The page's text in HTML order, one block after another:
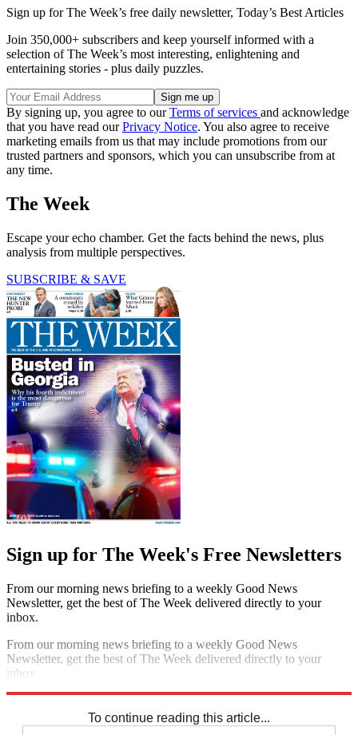
Sign up for The Week’s free daily newsletter, Today’s Best Articles
Join 350,000+ subscribers and keep yourself informed with a
selection of The Week’s most interesting, enlightening and
entertaining stories - plus daily puzzles.
By signing up, you agree to ourTerms of services and acknowledge
that you have read ourPrivacy Notice. You also agree to receive
marketing emails from us that may include promotions from our
trusted partners and sponsors, which you can unsubscribe from at
any time.
The Week
Escape your echo chamber. Get the facts behind the news, plus
analysis from multiple perspectives.
SUBSCRIBE & SAVE
Sign up for The Week's Free Newsletters
From our morning news briefing to a weekly Good News
Newsletter, get the best of The Week delivered directly to your
inbox.
From our morning news briefing to a weekly Good News
Newsletter, get the best of The Week delivered directly to your
inbox.
To continue reading this article...